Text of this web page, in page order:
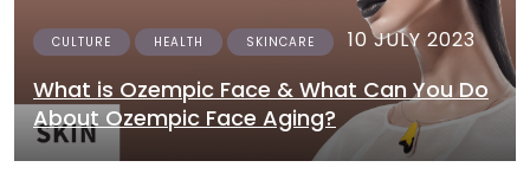
CULTURE HEALTH SKINCARE 10 JULY 2023
What is Ozempic Face & What Can You Do
About Ozempic Face Aging?